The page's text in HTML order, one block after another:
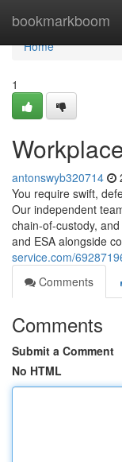
bookmarkboom
Home
Home
1
antonswyb320714
You require swift,
Our independent
chain‑of‑custody,
and ESA alongside
service.com/
Comments
Comments
Submit a Comment
No HTML